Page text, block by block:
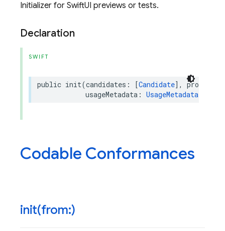
Initializer for SwiftUI previews or tests.
Declaration
SWIFT
public init(candidates : [Candidate],
usageMetadata : UsageMetadata
Codable Conformances
init(from:)